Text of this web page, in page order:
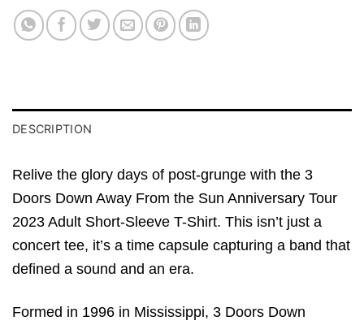
DESCRIPTION
Relive the glory days of post-grunge with the 3
Doors Down Away From the Sun Anniversary Tour
2023 Adult Short-Sleeve T-Shirt. This isn’t just a
concert tee, it’s a time capsule capturing a band that
defined a sound and an era.
Formed in 1996 in Mississippi, 3 Doors Down